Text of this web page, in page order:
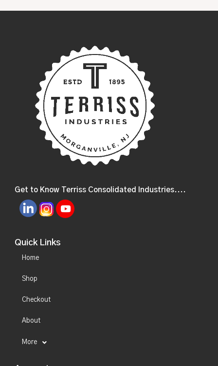
Get to Know Terriss Consolidated Industries....
Quick Links
Home
Shop
Checkout
About
More